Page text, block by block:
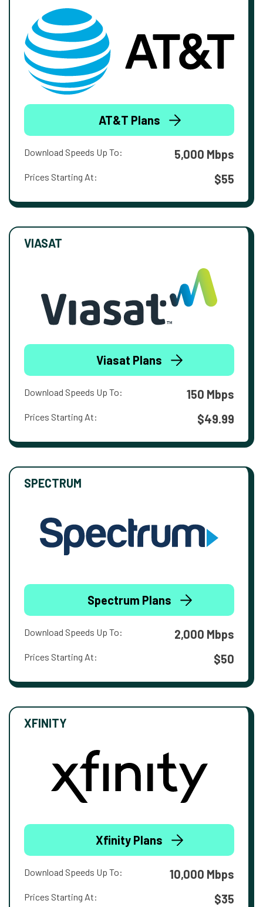
AT&T Plans
Download Speeds Up To: 5,000 Mbps
Prices Starting At: $55
VIASAT
Viasat Plans
Download Speeds Up To: 150 Mbps
Prices Starting At: $49.99
SPECTRUM
Spectrum Plans
Download Speeds Up To: 2,000 Mbps
Prices Starting At: $50
XFINITY
Xfinity Plans
Download Speeds Up To: 10,000 Mbps
Prices Starting At: $35